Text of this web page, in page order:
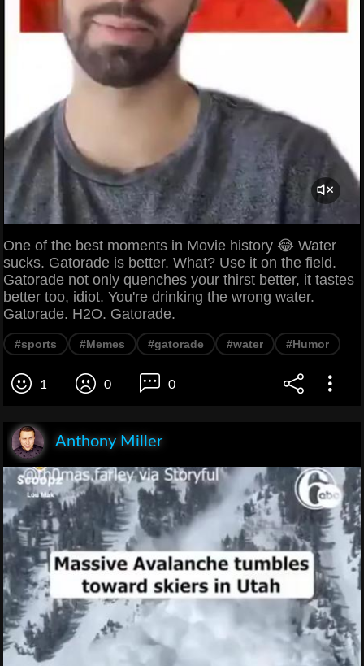
One of the best moments in Movie history 😂 Water
sucks. Gatorade is better. What? Use it on the field.
Gatorade not only quenches your thirst better, it tastes
better too, idiot. You're drinking the wrong water.
Gatorade. H2O. Gatorade.
#sports #Memes #gatorade #water #Humor
1 0 0
Anthony Miller